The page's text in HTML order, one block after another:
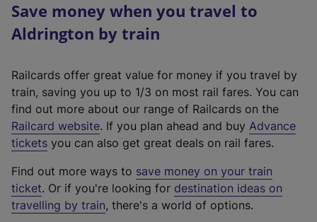
Save money when you travel to
Aldrington by train
Railcards offer great value for money if you travel by
train, saving you up to 1/3 on most rail fares. You can
find out more about our range of Railcards on the
Railcard website(
e
t
e
r
. If you plan ahead and buy Advance
tickets you can also get great deals on rail fares.
Find out more ways to save money on your train
ticket. Or if you're looking for destination ideas on
travelling by train, there's a world of options.